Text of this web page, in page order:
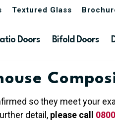
Textured Glass
Doors Bifold Doors
so they meet your
detail, please call